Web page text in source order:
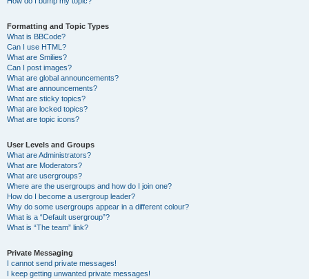
Formatting and Topic Types
What is BBCode?
Can I use HTML?
What are Smilies?
Can I post images?
What are global announcements?
What are announcements?
What are sticky topics?
What are locked topics?
What are topic icons?
User Levels and Groups
What are Administrators?
What are Moderators?
What are usergroups?
Where are the usergroups and how do I join one?
How do I become a usergroup leader?
Why do some usergroups appear in a different colour?
What is a “Default usergroup”?
What is “The team” link?
Private Messaging
I cannot send private messages!
I keep getting unwanted private messages!